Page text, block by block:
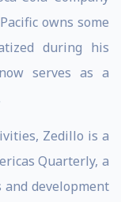
owns some
during his
serves as a
Zedillo is a
Quarterly, a
development